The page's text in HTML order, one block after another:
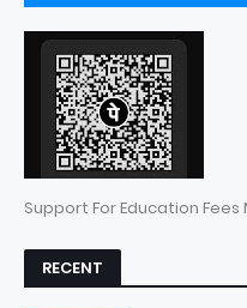
Support For Education Fees
RECENT